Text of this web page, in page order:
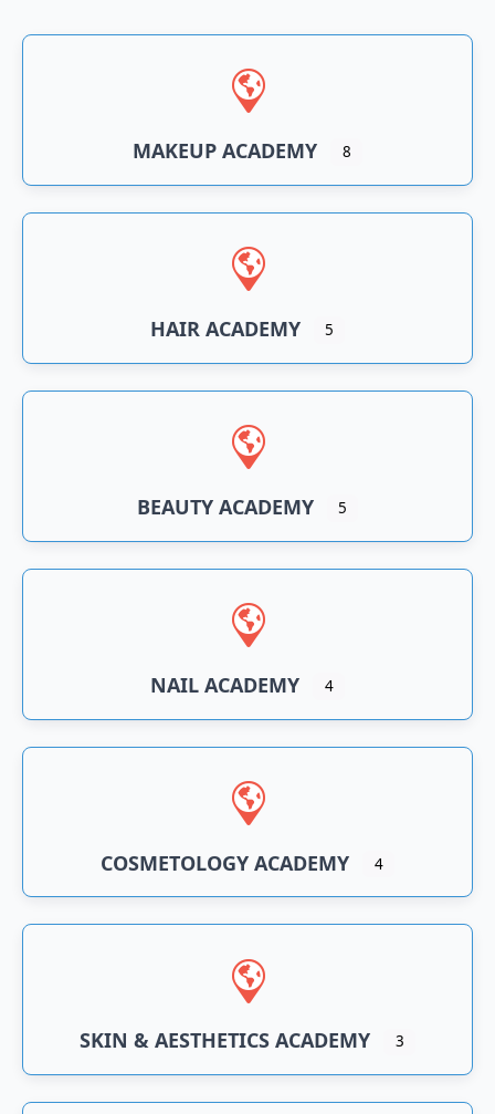
MAKEUP ACADEMY 8
HAIR ACADEMY 5
BEAUTY ACADEMY 5
NAIL ACADEMY 4
COSMETOLOGY ACADEMY 4
SKIN & AESTHETICS ACADEMY 3